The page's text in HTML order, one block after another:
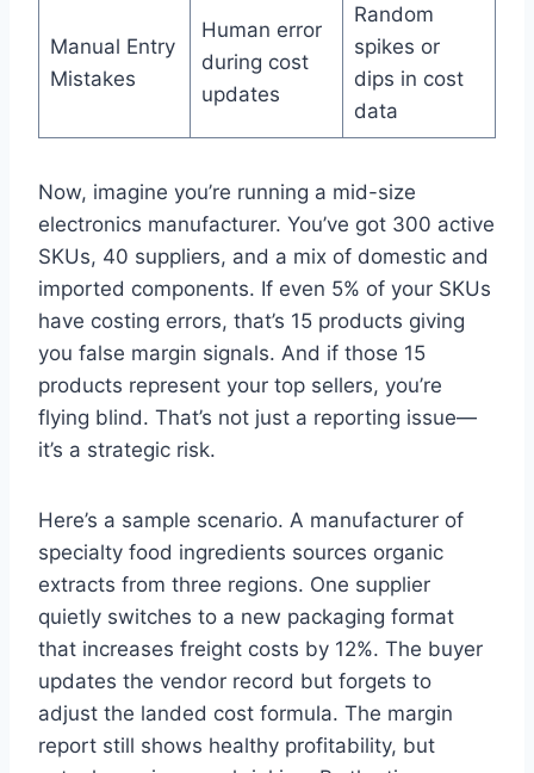
Manual Entry
Mistakes
Human error
during cost
updates
Random
spikes or
dips in cost
data
Now, imagine you’re running a mid-size
electronics manufacturer. You’ve got 300 active
SKUs, 40 suppliers, and a mix of domestic and
imported components. If even 5% of your SKUs
have costing errors, that’s 15 products giving
you false margin signals. And if those 15
products represent your top sellers, you’re
flying blind. That’s not just a reporting issue—
it’s a strategic risk.
Here’s a sample scenario. A manufacturer of
specialty food ingredients sources organic
extracts from three regions. One supplier
quietly switches to a new packaging format
that increases freight costs by 12%. The buyer
updates the vendor record but forgets to
adjust the landed cost formula. The margin
report still shows healthy profitability, but